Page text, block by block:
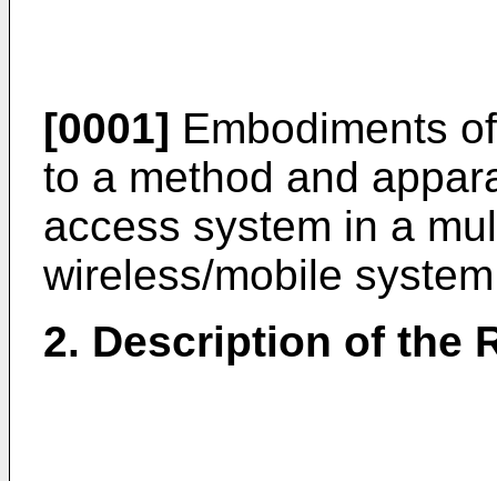
[0001] Embodiments
to a method and
access system in a
wireless/mobile
2. Description of the